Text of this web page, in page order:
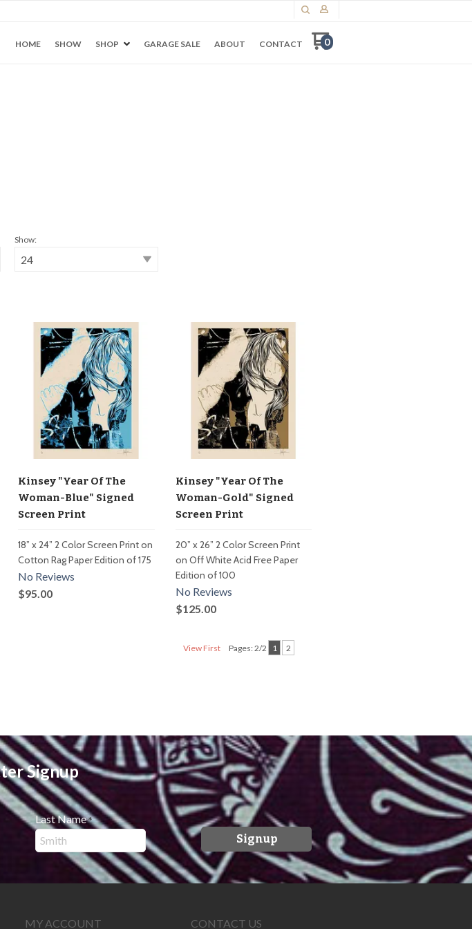
HOME SHOW SHOP GARAGE SALE ABOUT CONTACT 0
Show:
Kinsey "Year Of The
Woman-Blue" Signed
Screen Print
18” x 24” 2 Color Screen Print on
Cotton Rag Paper Edition of 175
No Reviews
$95.00
Kinsey "Year Of The
Woman-Gold" Signed
Screen Print
20” x 26” 2 Color Screen Print
on Off White Acid Free Paper
Edition of 100
No Reviews
$125.00
View First Pages: 2/2 1 2
Signup
Last Name *
Signup
MY ACCOUNT CONTACT US